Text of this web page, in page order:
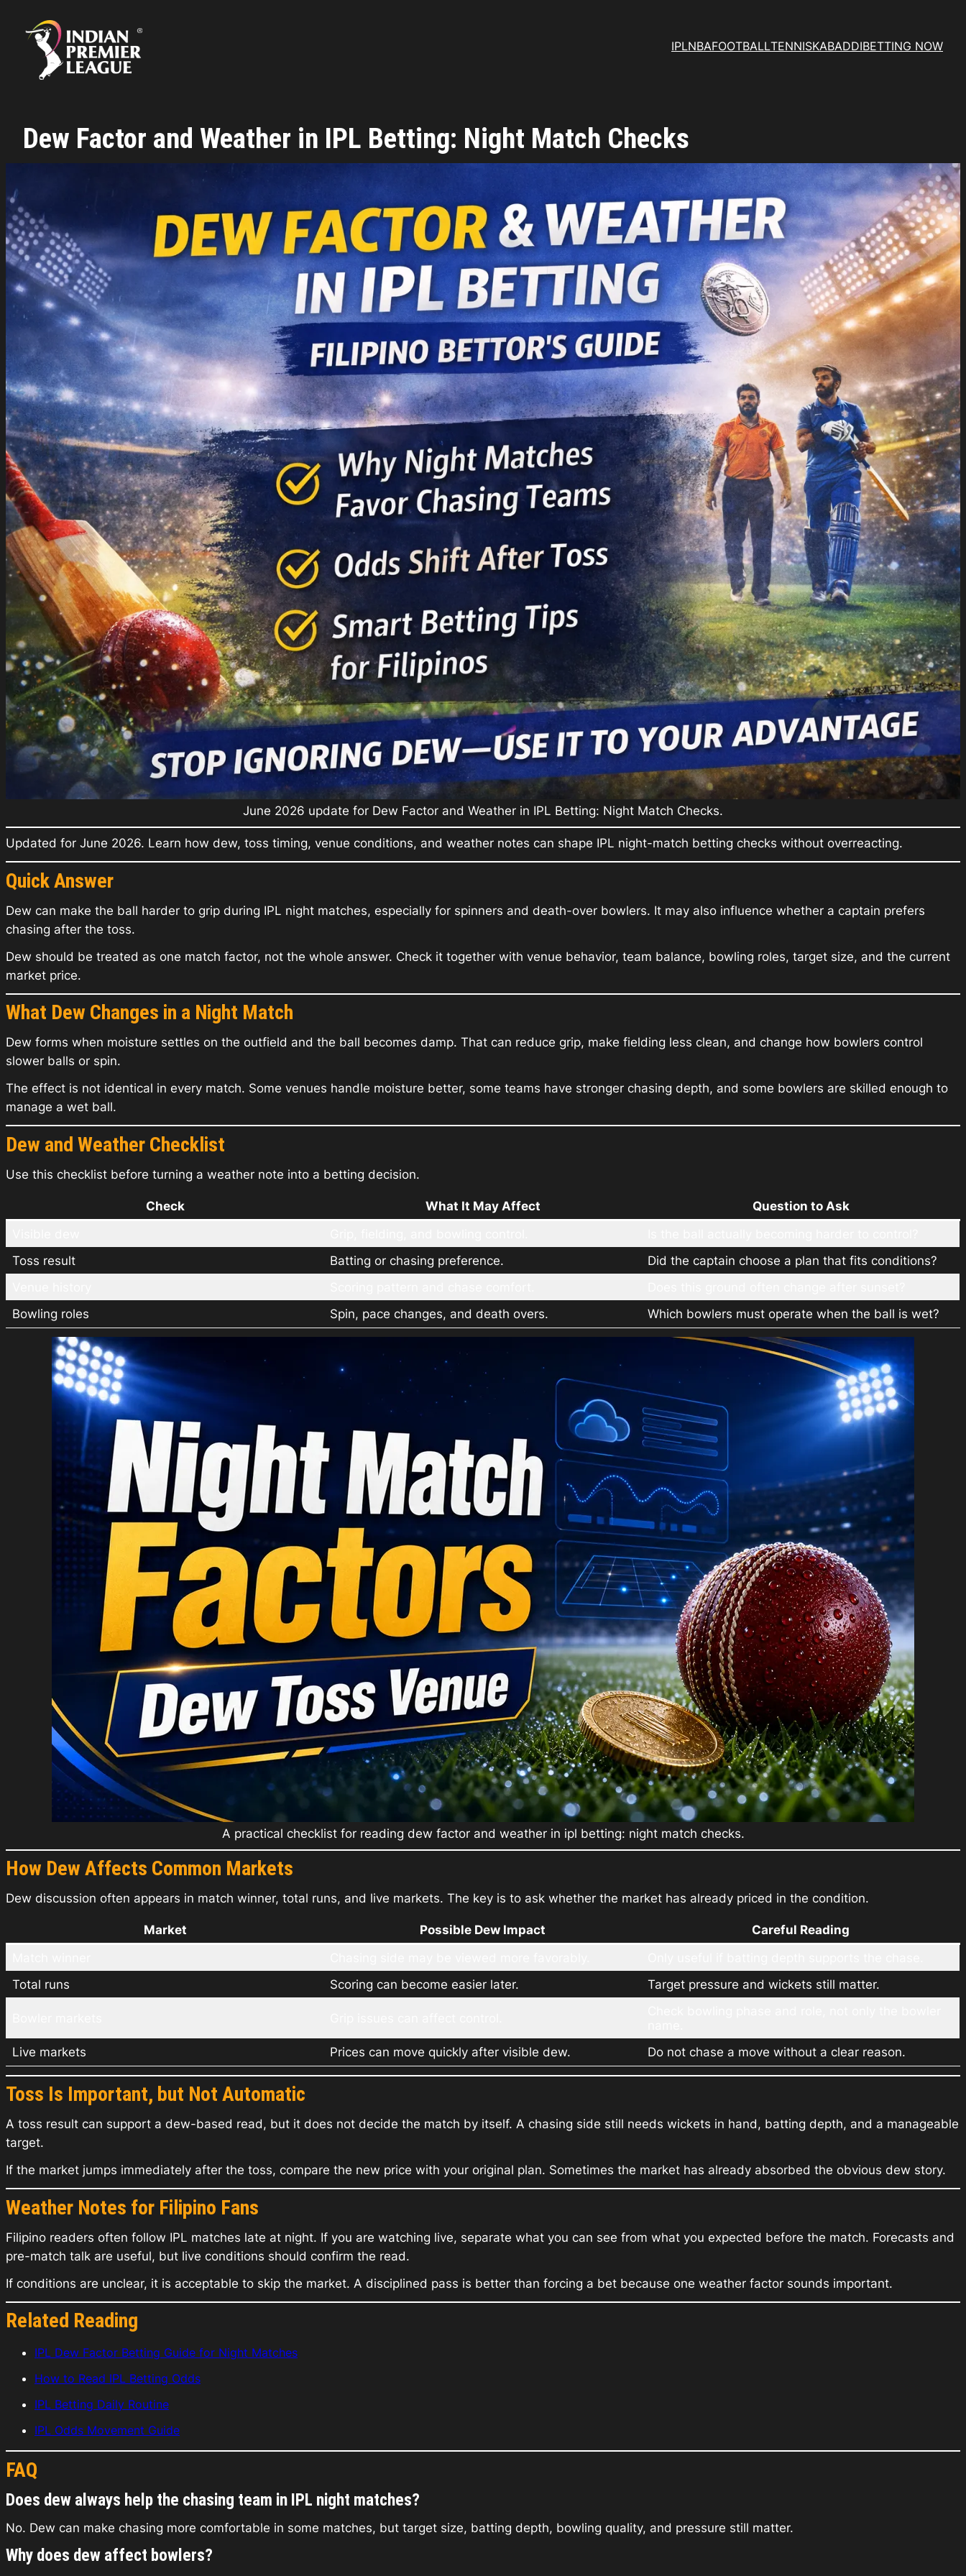
content
IPLNBAFOOTBALLTENNISKABADDIBETTING NOW
Dew Factor and Weather in IPL Betting: Night Match Checks
June 2026 update for Dew Factor and Weather in IPL Betting: Night Match Checks.
Updated for June 2026. Learn how dew, toss timing, venue conditions, and weather notes can shape IPL night-match betting checks without overreacting.
Quick Answer
Dew can make the ball harder to grip during IPL night matches, especially for spinners and death-over bowlers. It may also influence whether a captain prefers
chasing after the toss.
Dew should be treated as one match factor, not the whole answer. Check it together with venue behavior, team balance, bowling roles, target size, and the current
market price.
What Dew Changes in a Night Match
Dew forms when moisture settles on the outfield and the ball becomes damp. That can reduce grip, make fielding less clean, and change how bowlers control
slower balls or spin.
The effect is not identical in every match. Some venues handle moisture better, some teams have stronger chasing depth, and some bowlers are skilled enough to
manage a wet ball.
Dew and Weather Checklist
Use this checklist before turning a weather note into a betting decision.
Check What It May Affect
Question to Ask
Toss result
Batting or chasing preference.
Did the captain choose a plan that fits conditions?
Bowling roles
Spin, pace changes, and death overs. Which bowlers must operate when the ball is wet?
A practical checklist for reading dew factor and weather in ipl betting: night match checks.
How Dew Affects Common Markets
Dew discussion often appears in match winner, total runs, and live markets. The key is to ask whether the market has already priced in the condition.
Market Possible Dew Impact
Careful Reading
Total runs
Scoring can become easier later. Target pressure and wickets still matter.
Live markets
Prices can move quickly after visible dew. Do not chase a move without a clear reason.
Toss Is Important, but Not Automatic
A toss result can support a dew-based read, but it does not decide the match by itself. A chasing side still needs wickets in hand, batting depth, and a manageable
target.
If the market jumps immediately after the toss, compare the new price with your original plan. Sometimes the market has already absorbed the obvious dew story.
Weather Notes for Filipino Fans
Filipino readers often follow IPL matches late at night. If you are watching live, separate what you can see from what you expected before the match. Forecasts and
pre-match talk are useful, but live conditions should confirm the read.
If conditions are unclear, it is acceptable to skip the market. A disciplined pass is better than forcing a bet because one weather factor sounds important.
Related Reading
IPL Dew Factor Betting Guide for Night Matches
How to Read IPL Betting Odds
IPL Betting Daily Routine
IPL Odds Movement Guide
FAQ
Does dew always help the chasing team in IPL night matches?
No. Dew can make chasing more comfortable in some matches, but target size, batting depth, bowling quality, and pressure still matter.
Why does dew affect bowlers?